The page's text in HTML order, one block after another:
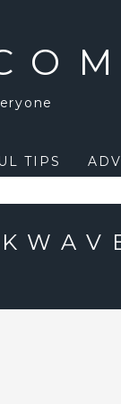
TIPS